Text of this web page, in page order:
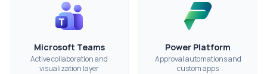
Microsoft Teams
Active collaboration and
visualization layer
Power Platform
Approval automations and
custom apps